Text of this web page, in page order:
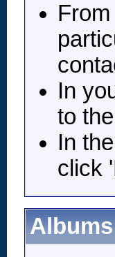
In
to
In
click